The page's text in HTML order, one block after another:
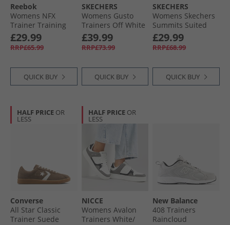
Reebok
Womens NFX
Trainer Training
Shoes White/​True
Pink
£29.99
RRP£65.99
QUICK BUY
SKECHERS
Womens Gusto
Trainers Off White
£39.99
RRP£73.99
QUICK BUY
SKECHERS
Womens Skechers
Summits Suited
Trainers Navy/​Blue
£29.99
RRP£68.99
QUICK BUY
HALF PRICE OR
LESS
Converse
All Star Classic
Trainer Suede
HALF PRICE OR
LESS
NICCE
Womens Avalon
Trainers White/​
New Balance
408 Trainers
Raincloud